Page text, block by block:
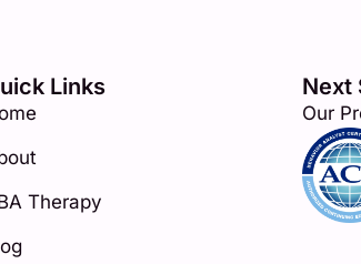
Links
Therapy
Next
Our